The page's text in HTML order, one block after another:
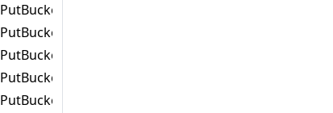
PutBucketIntelligentTieringConfigurationCommand
PutBucketInventoryConfigurationCommand
PutBucketLifecycleConfigurationCommand
PutBucketLoggingCommand
PutBucketMetricsConfigurationCommand